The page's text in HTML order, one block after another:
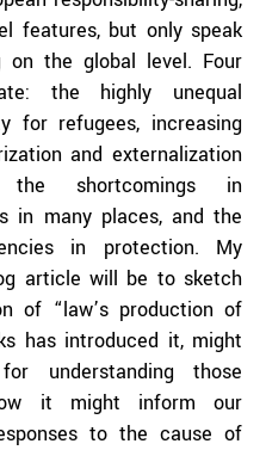
features, but only speak
on the global level. Four
the highly unequal
for refugees, increasing
and externalization
shortcomings in
in many places, and the
in protection. My
article will be to sketch
of “law’s production of
has introduced it, might
understanding those
it might inform our
to the cause of